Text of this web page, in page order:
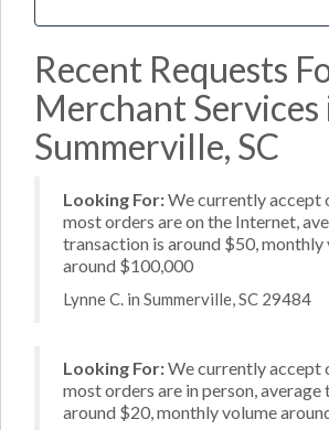
Recent Requests
Merchant Services
Summerville, SC
Looking For:We currently accept
most orders are on the Internet,
transaction is around $50, monthly
around $100,000
Lynne C. in Summerville, SC 29484
Looking For:We currently accept
most orders are in person, average
around $20, monthly volume